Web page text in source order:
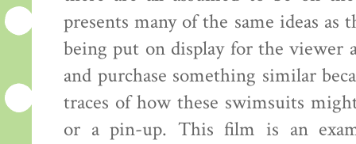
presents many of the same ideas
being put on display for the
and purchase something similar
traces of how these swimsuits
or a pin-up. This film is an